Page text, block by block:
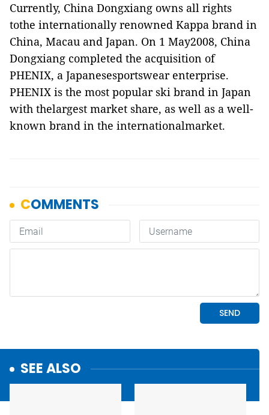
Currently, China Dongxiang owns all rights
tothe internationally renowned Kappa brand in
China, Macau and Japan. On 1 May2008, China
Dongxiang completed the acquisition of
PHENIX, a Japanesesportswear enterprise.
PHENIX is the most popular ski brand in Japan
with thelargest market share, as well as a well-
known brand in the internationalmarket.
SEE ALSO